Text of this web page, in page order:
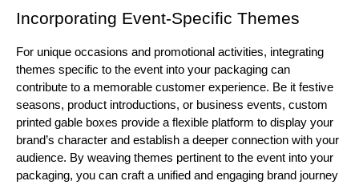
Incorporating Event-Specific Themes
For unique occasions and promotional activities, integrating
themes specific to the event into your packaging can
contribute to a memorable customer experience. Be it festive
seasons, product introductions, or business events, custom
printed gable boxes provide a flexible platform to display your
brand’s character and establish a deeper connection with your
audience. By weaving themes pertinent to the event into your
packaging, you can craft a unified and engaging brand journey